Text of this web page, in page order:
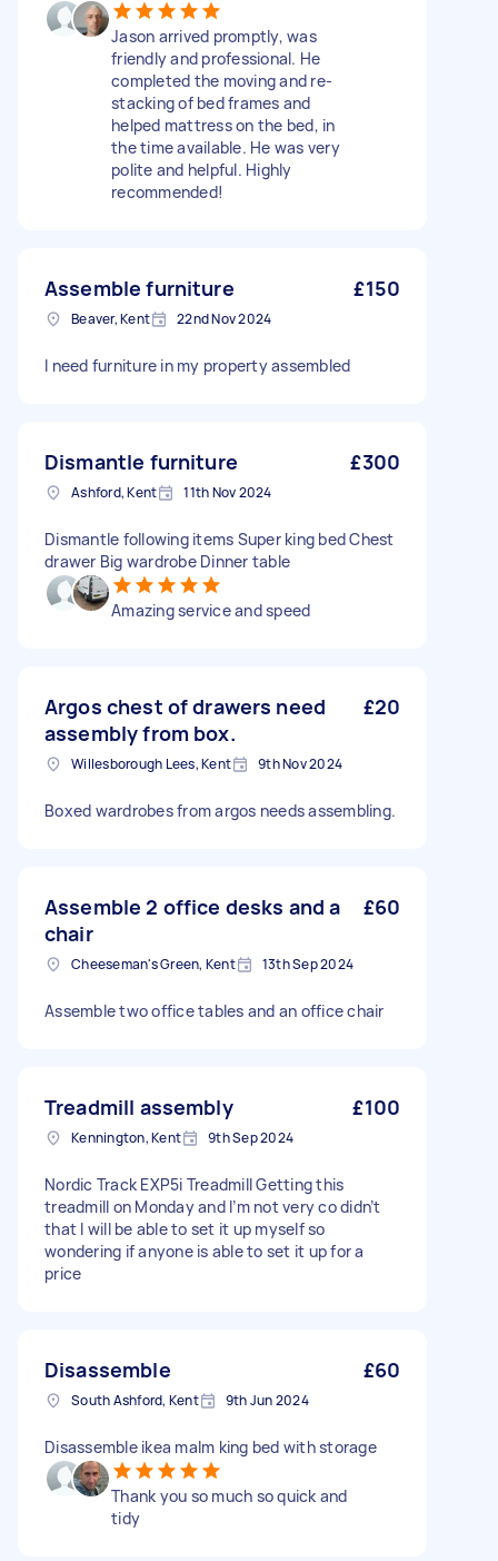
Jason arrived promptly, was
friendly and professional. He
completed the moving and re-
stacking of bed frames and
helped mattress on the bed, in
the time available. He was very
polite and helpful. Highly
recommended!
Assemble furniture £150
Beaver, Kent 22nd Nov 2024
I need furniture in my property assembled
Dismantle furniture £300
Ashford, Kent 11th Nov 2024
Dismantle following items Super king bed Chest
drawer Big wardrobe Dinner table
Amazing service and speed
Argos chest of drawers need
assembly from box.
£20
Willesborough Lees, Kent 9th Nov 2024
Boxed wardrobes from argos needs assembling.
Assemble 2 office desks and a
chair
£60
Cheeseman's Green, Kent 13th Sep 2024
Assemble two office tables and an office chair
Treadmill assembly £100
Kennington, Kent 9th Sep 2024
Nordic Track EXP5i Treadmill Getting this
treadmill on Monday and I’m not very co didn’t
that I will be able to set it up myself so
wondering if anyone is able to set it up for a
price
Disassemble £60
South Ashford, Kent 9th Jun 2024
Disassemble ikea malm king bed with storage
Thank you so much so quick and
tidy